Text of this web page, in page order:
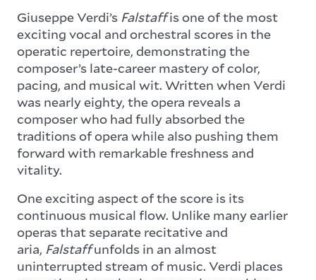
Giuseppe Verdi’s Falstaffis one of the most
exciting vocal and orchestral scores in the
operatic repertoire, demonstrating the
composer’s late-career mastery of color,
pacing, and musical wit. Written when Verdi
was nearly eighty, the opera reveals a
composer who had fully absorbed the
traditions of opera while also pushing them
forward with remarkable freshness and
vitality.
One exciting aspect of the score is its
continuous musical flow. Unlike many earlier
operas that separate recitative and
aria, Falstaffunfolds in an almost
uninterrupted stream of music. Verdi places